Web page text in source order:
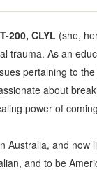
200, CLYL (she,
trauma. As an
pertaining to
about
power of
Australia, and
and to be